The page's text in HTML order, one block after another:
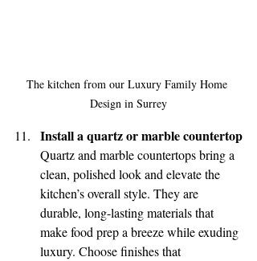
The kitchen from our Luxury Family Home
Design in Surrey
Install a quartz or marble countertop
Quartz and marble countertops bring a
clean, polished look and elevate the
kitchen’s overall style. They are
durable, long-lasting materials that
make food prep a breeze while exuding
luxury. Choose finishes that